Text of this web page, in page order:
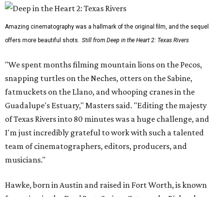
Amazing cinematography was a hallmark of the original film, and the sequel
offers more beautiful shots. Still from Deep in the Heart 2: Texas Rivers
"We spent months filming mountain lions on the Pecos,
snapping turtles on the Neches, otters on the Sabine,
fatmuckets on the Llano, and whooping cranes in the
Guadalupe's Estuary," Masters said. "Editing the majesty
of Texas Rivers into 80 minutes was a huge challenge, and
I'm just incredibly grateful to work with such a talented
team of cinematographers, editors, producers, and
musicians."
Hawke, born in Austin and raised in Fort Worth, is known